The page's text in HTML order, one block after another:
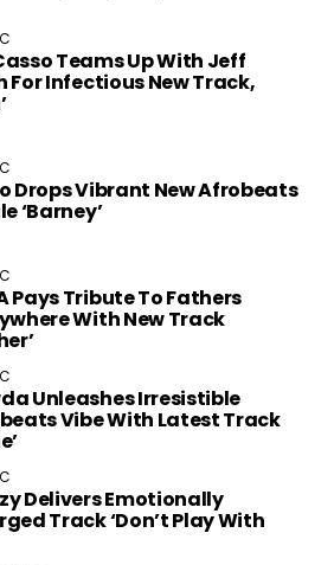
Teams Up With Jeff
For Infectious New Track,
Drops Vibrant New Afrobeats
‘Barney’
Pays Tribute To Fathers
With New Track
Unleashes Irresistible
Vibe With Latest Track
Delivers Emotionally
Track ‘Don’t Play With